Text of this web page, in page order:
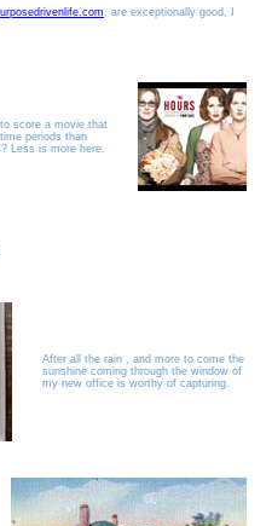
are exceptionally good, I
score a movie that
periods than
Less is more here.
After all the rain , and more to come the
sunshine coming through the window of
my new office is worthy of capturing.